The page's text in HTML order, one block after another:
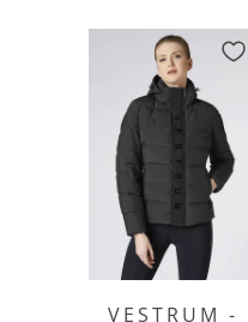
VESTRUM -